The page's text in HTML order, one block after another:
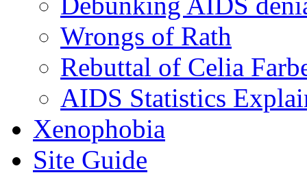
Wrongs of Rath
Rebuttal of Celia
AIDS Statistics
Xenophobia
Site Guide